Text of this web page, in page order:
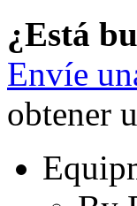
¿Está
Envíe
obtener